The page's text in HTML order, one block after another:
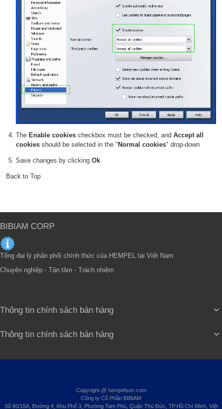
The Enable cookiescheckbox must be checked, and Accept all
cookiesshould be selected in the " Normal cookies" drop-down
Save changes by clicking Ok
Back to Top
BIBIAM CORP
Tổng đại lý phân phối chính thức của HEMPEL tại Việt Nam
Chuyên nghiệp - Tận tâm - Trách nhiệm
Thông tin chính sách bán hàng
Thông tin chính sách bán hàng
Copyright @ hempelson.com
Công ty Cổ Phần BIBIAM
Số 80/15A, Đường 4, Khu Phố 3, Phường Tam Phú, Quận Thủ Đức, TP.Hồ Chí Minh, Việt